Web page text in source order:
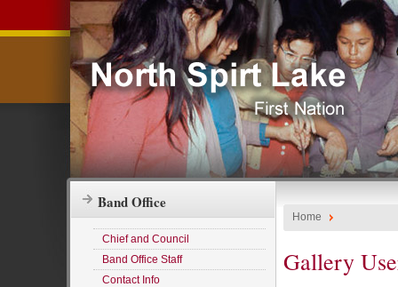
Band Office
Chief and Council
Band Office Staff
Contact Info
Home
Gallery